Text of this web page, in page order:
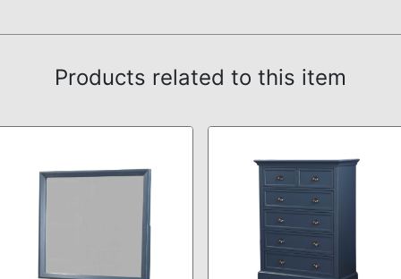
Products related to this item